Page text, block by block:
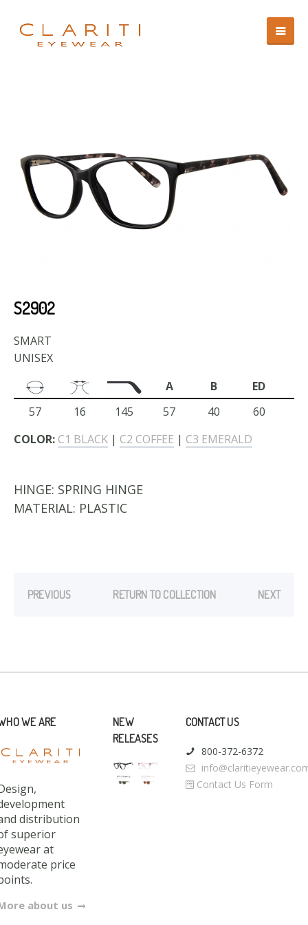
S2902
SMART
UNISEX
A
B
ED
57
16 145 57 40
60
COLOR: C1 BLACK | C2 COFFEE | C3 EMERALD
HINGE: SPRING HINGE
MATERIAL: PLASTIC
PREVIOUS RETURN TO COLLECTION NEXT
WE ARE
distribution
superior
at
price
about us
NEW
RELEASES
CONTACT US
800-372-6372
Contact Us Form